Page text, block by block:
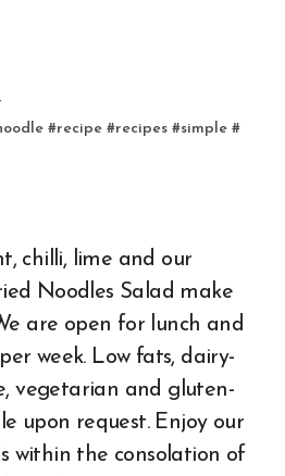
#recipe #recipes #simple #
chilli, lime and our
Noodles Salad make
are open for lunch and
week. Low fats, dairy-
vegetarian and gluten-
upon request. Enjoy our
within the consolation of